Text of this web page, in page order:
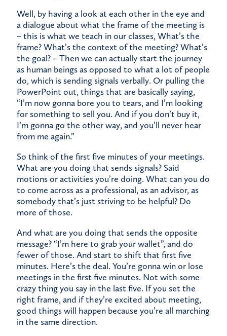
Well, by having a look at each other in the eye and
a dialogue about what the frame of the meeting is
– this is what we teach in our classes, What’s the
frame? What’s the context of the meeting? What’s
the goal? – Then we can actually start the journey
as human beings as opposed to what a lot of people
do, which is sending signals verbally. Or pulling the
PowerPoint out, things that are basically saying,
“I’m now gonna bore you to tears, and I’m looking
for something to sell you. And if you don’t buy it,
I’m gonna go the other way, and you’ll never hear
from me again.”
So think of the first five minutes of your meetings.
What are you doing that sends signals? Said
motions or activities you’re doing. What can you do
to come across as a professional, as an advisor, as
somebody that’s just striving to be helpful? Do
more of those.
And what are you doing that sends the opposite
message? “I’m here to grab your wallet”, and do
fewer of those. And start to shift that first five
minutes. Here’s the deal. You’re gonna win or lose
meetings in the first five minutes. Not with some
crazy thing you say in the last five. If you set the
right frame, and if they’re excited about meeting,
good things will happen because you’re all marching
in the same direction.